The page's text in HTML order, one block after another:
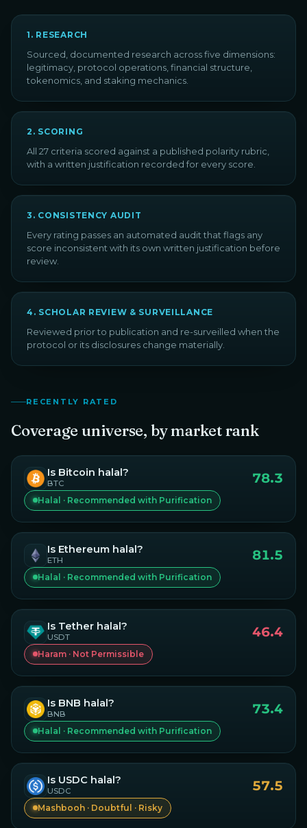
1 . RESEARCH
Sourced, documented research across five dimensions:
legitimacy, protocol operations, financial structure,
tokenomics, and staking mechanics.
2 . SCORING
All 27 criteria scored against a published polarity rubric,
with a written justification recorded for every score.
3 . CONSISTENCY AUDIT
Every rating passes an automated audit that flags any
score inconsistent with its own written justification before
review.
4 . SCHOLAR REVIEW & SURVEILLANCE
Reviewed prior to publication and re-surveilled when the
protocol or its disclosures change materially.
RECENTLY RATED
Coverage universe, by market rank
Is Bitcoin halal?
BTC 78.3
Halal · Recommended with Purification
Is Ethereum halal?
ETH 81.5
Halal · Recommended with Purification
Is Tether halal?
USDT 46.4
Haram · Not Permissible
Is BNB halal?
BNB 73.4
Halal · Recommended with Purification
Is USDC halal?
USDC 57.5
Mashbooh · Doubtful · Risky